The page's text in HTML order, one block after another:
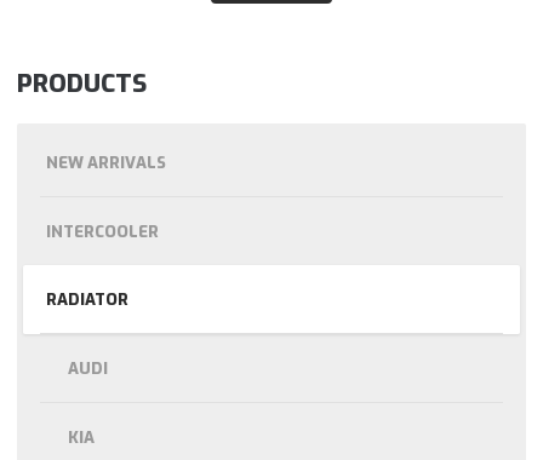
PRODUCTS
NEW ARRIVALS
INTERCOOLER
RADIATOR
AUDI
KIA